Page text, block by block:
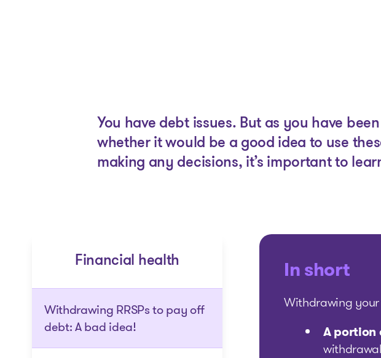
You have debt issues. But as you have
whether it would be a good idea to use
making any decisions, it’s important to
Financial health
Withdrawing RRSPs to pay off
debt: A bad idea!
In short
Withdrawing your
A portion